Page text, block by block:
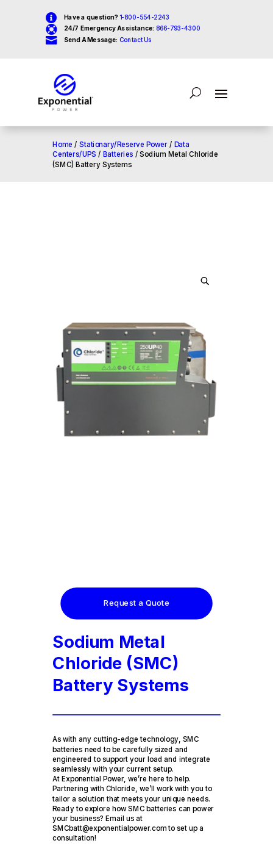
 Have a question? 1-800-554-2243
 24/7 Emergency Assistance: 866-793-4300
 Send A Message: Contact Us
Home / Stationary/Reserve Power/ Data
Centers/UPS / Batteries / Sodium Metal Chloride
(SMC) Battery Systems
Request a Quote
Sodium Metal
Chloride (SMC)
Battery Systems
As with any cutting-edge technology, SMC
batteries need to be carefully sized and
engineered to support your load and integrate
seamlessly with your current setup.
At Exponential Power, we’re here to help.
Partnering with Chloride, we’ll work with you to
tailor a solution that meets your unique needs.
Ready to explore how SMC batteries can power
your business? Email us at
SMCbatt@exponentialpower.com to set up a
consultation!